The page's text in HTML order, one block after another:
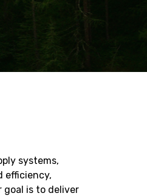
systems,
efficiency,
goal is to deliver